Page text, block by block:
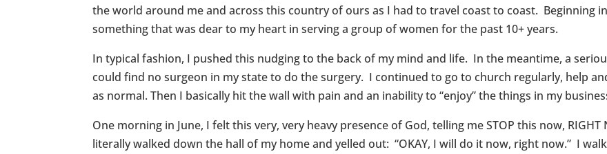
the world around me and across this country of ours as I had to travel coast to coast. Beginning
something that was dear to my heart in serving a group of women for the past 10+ years.
In typical fashion, I pushed this nudging to the back of my mind and life. In the meantime, a
could find no surgeon in my state to do the surgery. I continued to go to church regularly, help
as normal. Then I basically hit the wall with pain and an inability to “enjoy” the things in my
One morning in June, I felt this very, very heavy presence of God, telling me STOP this now,
literally walked down the hall of my home and yelled out: “OKAY, I will do it now, right now.” I